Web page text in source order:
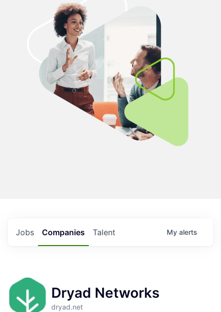
Jobs Companies Talent My alerts
Dryad Networks
dryad.net